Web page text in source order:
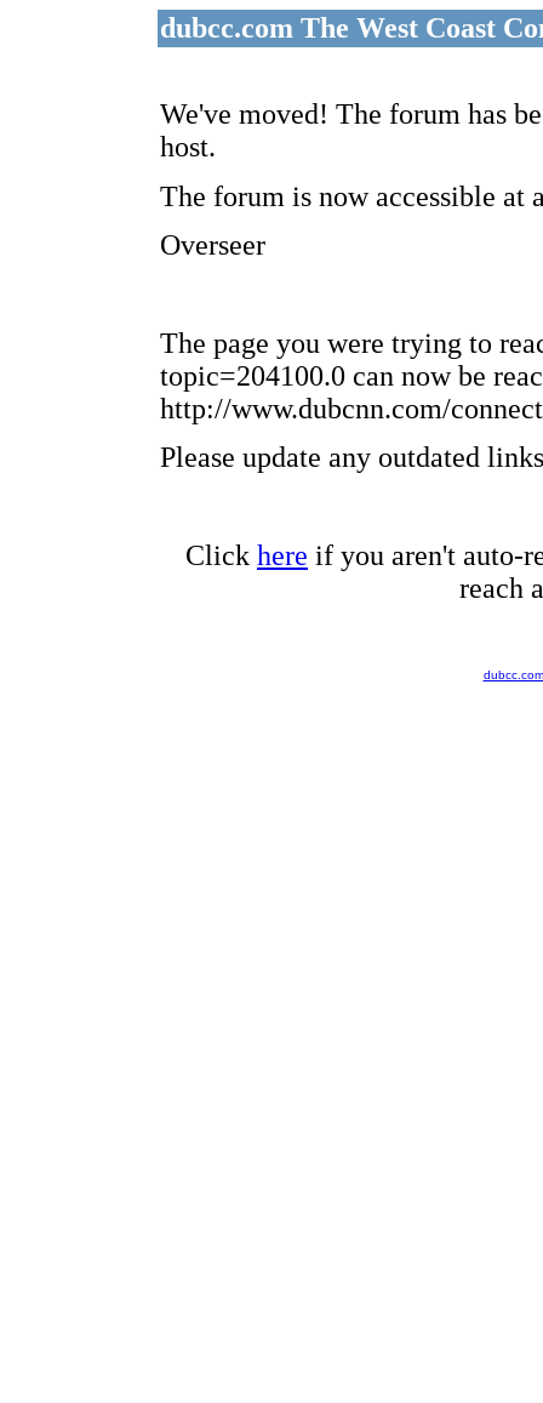
dubcc.com The West Coast
We've moved! The forum has
host.
The forum is now accessible at
Overseer
The page you were trying to
topic=204100.0 can now be
http://www.dubcnn.com/
Please update any outdated
Click here if you aren't auto-
reach
dubcc.com